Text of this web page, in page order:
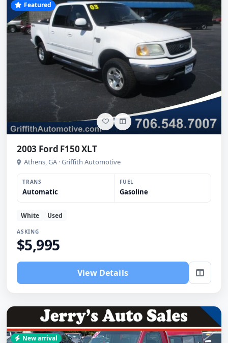
Featured
2003 Ford F150 XLT
Athens, GA · Griffith Automotive
TRANS
Automatic
FUEL
Gasoline
White Used
ASKING
$5,995
View Details
New arrival